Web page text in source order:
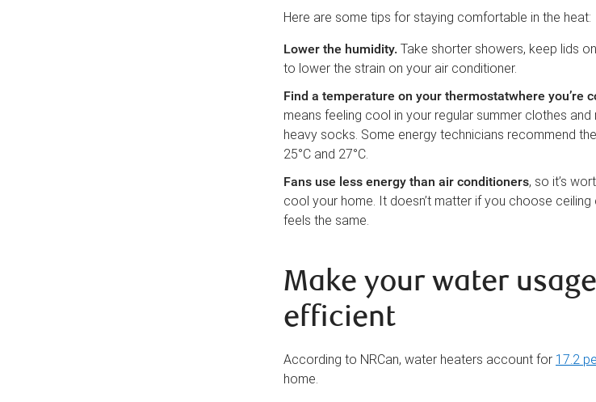
Here are some tips for staying comfortable in the heat:
Lower the humidity. Take shorter showers, keep lids
to lower the strain on your air conditioner.
Find a temperature on your thermostatwhere you’re
means feeling cool in your regular summer clothes
heavy socks. Some energy technicians recommend
25°C and 27°C.
Fans use less energy than air conditioners, so it’s
cool your home. It doesn’t matter if you choose
feels the same.
Make your water
efficient
According to NRCan, water heaters account for 17.2
home.